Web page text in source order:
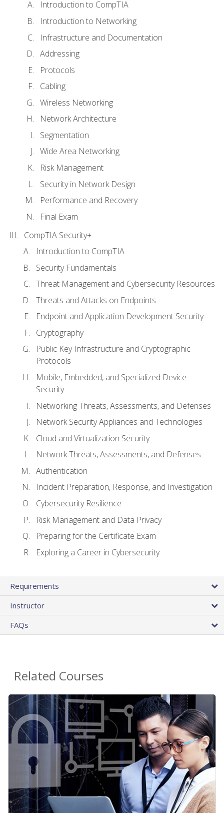
Introduction to CompTIA
Introduction to Networking
Infrastructure and Documentation
Addressing
Protocols
Cabling
Wireless Networking
Network Architecture
Segmentation
Wide Area Networking
Risk Management
Security in Network Design
Performance and Recovery
Final Exam
CompTIA Security+
Introduction to CompTIA
Security Fundamentals
Threat Management and Cybersecurity Resources
Threats and Attacks on Endpoints
Endpoint and Application Development Security
Cryptography
Public Key Infrastructure and Cryptographic
Protocols
Mobile, Embedded, and Specialized Device
Security
Networking Threats, Assessments, and Defenses
Network Security Appliances and Technologies
Cloud and Virtualization Security
Network Threats, Assessments, and Defenses
Authentication
Incident Preparation, Response, and Investigation
Cybersecurity Resilience
Risk Management and Data Privacy
Preparing for the Certificate Exam
Exploring a Career in Cybersecurity
Requirements
Instructor
FAQs
Related Courses